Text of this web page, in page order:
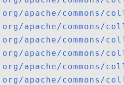
org/apache/commons/
org/apache/commons/
org/apache/commons/
org/apache/commons/
org/apache/commons/
org/apache/